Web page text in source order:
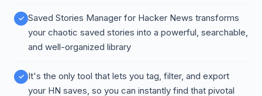
Saved Stories Manager for Hacker News transforms
your chaotic saved stories into a powerful, searchable,
and well-organized library
It's the only tool that lets you tag, filter, and export
your HN saves, so you can instantly find that pivotal